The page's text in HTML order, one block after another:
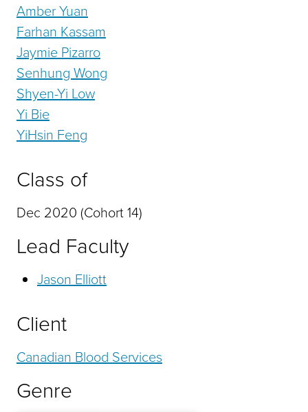
Amber Yuan
Farhan Kassam
Jaymie Pizarro
Senhung Wong
Shyen-Yi Low
Yi Bie
YiHsin Feng
Class of
Dec 2020 (Cohort 14)
Lead Faculty
Jason Elliott
Client
Canadian Blood Services
Genre